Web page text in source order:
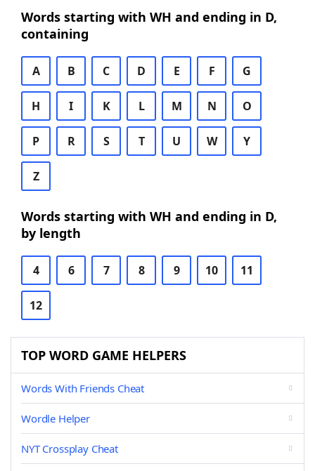
Words starting with WH and ending in D,
containing
A B C D E F G
H I K L M N O
P R S T U W Y
Z
Words starting with WH and ending in D,
by length
4 6 7 8 9 10 11
12
TOP WORD GAME HELPERS
Words With Friends Cheat
Wordle Helper
NYT Crossplay Cheat